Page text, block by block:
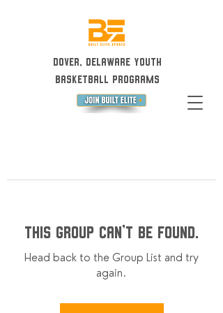
Dover, Delaware Youth
Basketball Programs
This group can't be found.
Head back to the Group List and try
again.